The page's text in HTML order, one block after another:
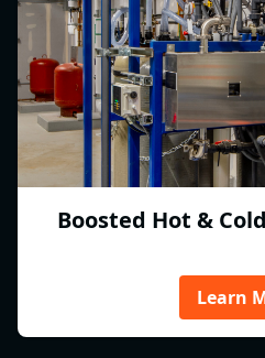
Boosted Hot &
Learn